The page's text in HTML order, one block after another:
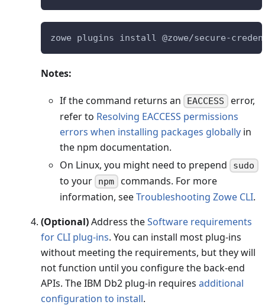
zowe plugins install @zowe/secure-
Notes:
If the command returns an EACCESS error,
refer to Resolving EACCESS permissions
errors when installing packages globallyin
the npm documentation.
On Linux, you might need to prepend
sudo
to your npm commands. For more
information, seeTroubleshooting Zowe CLI.
(Optional)Address theSoftware requirements
for CLI plug-ins. You can install most plug-ins
without meeting the requirements, but they will
not function until you configure the back-end
APIs. The IBM Db2 plug-in requires additional
configuration to install.